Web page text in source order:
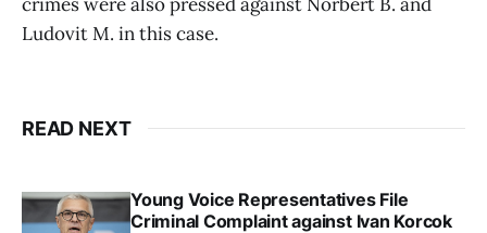
Ludovit M. in this case.
READ NEXT
Young Voice Representatives File
Criminal Complaint against Ivan Korcok